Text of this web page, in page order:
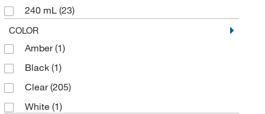
Vector Laboratories(1)
Wilmad Labglass
240 mL (23)
250 mL
30 mL(30)
480 mL(17)
500 mL(11)
60 mL(34)
COLOR
Amber(1)
Black (1)
Clear(205)
White (1)